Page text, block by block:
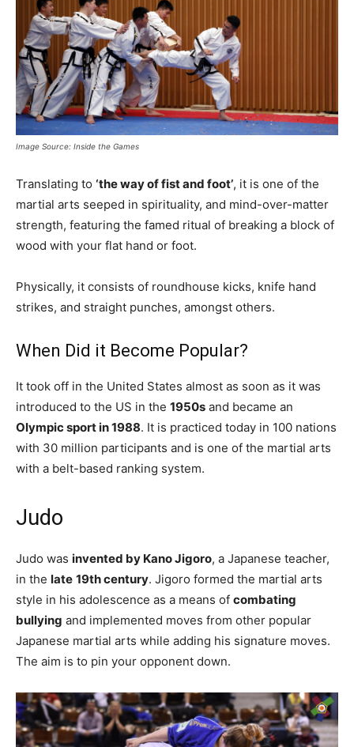
Image Source: Inside the Games
Translating to ‘the way of fist and foot’, it is one of the
martial arts seeped in spirituality, and mind-over-matter
strength, featuring the famed ritual of breaking a block of
wood with your flat hand or foot.
Physically, it consists of roundhouse kicks, knife hand
strikes, and straight punches, amongst others.
When Did it Become Popular?
It took off in the United States almost as soon as it was
introduced to the US in the 1950s and became an
Olympic sport in 1988. It is practiced today in 100 nations
with 30 million participants and is one of the martial arts
with a belt-based ranking system.
Judo
Judo was invented by Kano Jigoro, a Japanese teacher,
in the late 19th century. Jigoro formed the martial arts
style in his adolescence as a means of combating
bullying and implemented moves from other popular
Japanese martial arts while adding his signature moves.
The aim is to pin your opponent down.